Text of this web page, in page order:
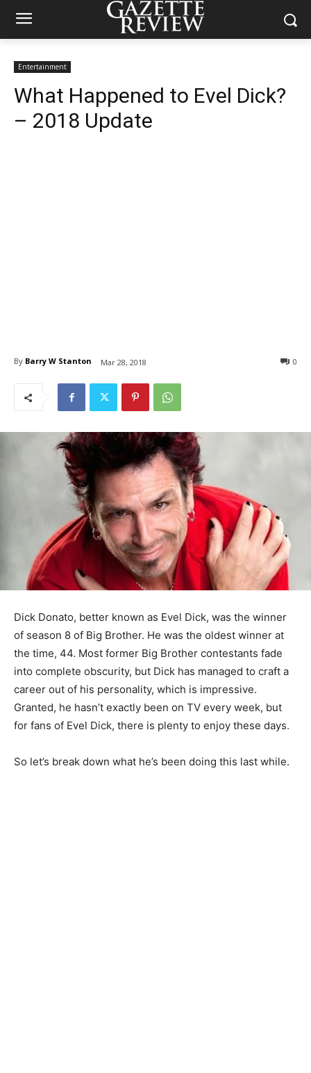
Entertainment
What Happened to Evel Dick?
– 2018 Update
By Barry W Stanton Mar 28, 2018 0
Dick Donato, better known as Evel Dick, was the winner
of season 8 of Big Brother. He was the oldest winner at
the time, 44. Most former Big Brother contestants fade
into complete obscurity, but Dick has managed to craft a
career out of his personality, which is impressive.
Granted, he hasn’t exactly been on TV every week, but
for fans of Evel Dick, there is plenty to enjoy these days.
So let’s break down what he’s been doing this last while.